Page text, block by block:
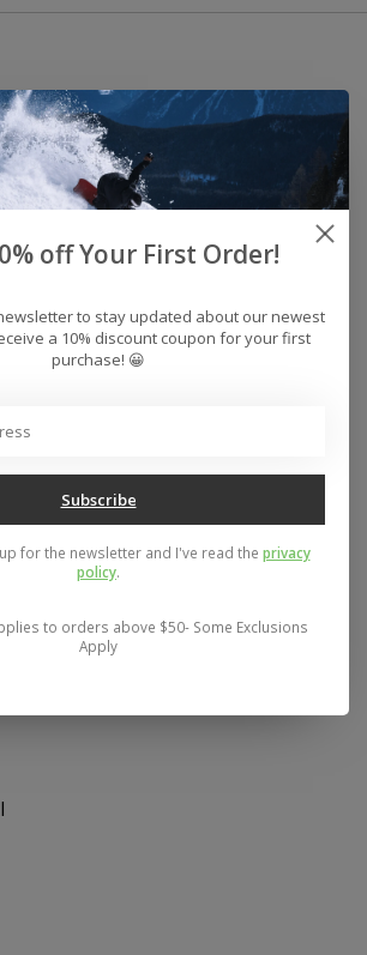
Sun 12-5
off Your First Order!
to stay updated about our newest
a 10% discount coupon for your first
purchase! 😀
Subscribe
for the newsletter and I've read the privacy
policy.
to orders above $50- Some Exclusions
Apply